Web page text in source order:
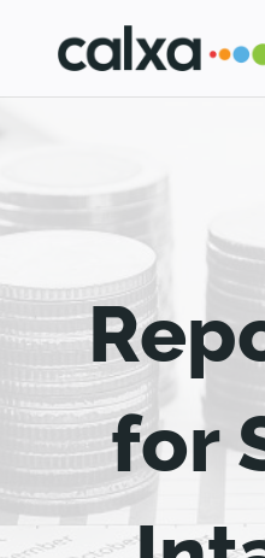
for